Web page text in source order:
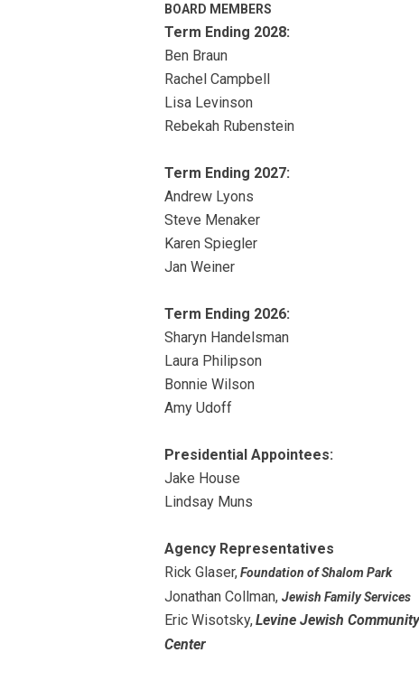
BOARD MEMBERS
Term Ending 2028:
Ben Braun
Rachel Campbell
Lisa Levinson
Rebekah Rubenstein
Term Ending 2027:
Andrew Lyons
Steve Menaker
Karen Spiegler
Jan Weiner
Term Ending 2026:
Sharyn Handelsman
Laura Philipson
Bonnie Wilson
Amy Udoff
Presidential Appointees:
Jake House
Lindsay Muns
Agency Representatives
Rick Glaser,Foundation of Shalom Park
Jonathan Collman, Jewish Family Services
Eric Wisotsky,Levine Jewish Community
Center